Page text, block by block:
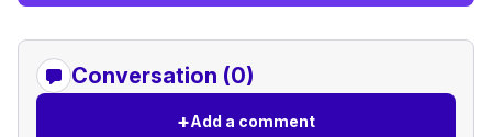
Conversation (0)
+Add a comment